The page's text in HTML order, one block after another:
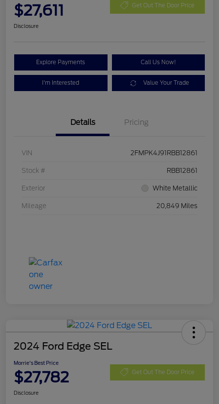
$27,611 Get Out The Door Price
Disclosure
Explore Payments Call Us Now!
I'm Interested Value Your Trade
Details Pricing
VIN 2FMPK4J91RBB12861
Stock # RBB12861
Exterior White Metallic
Mileage 20,849 Miles
2024 Ford Edge SEL
Morrie's Best Price
$27,782 Get Out The Door Price
Disclosure